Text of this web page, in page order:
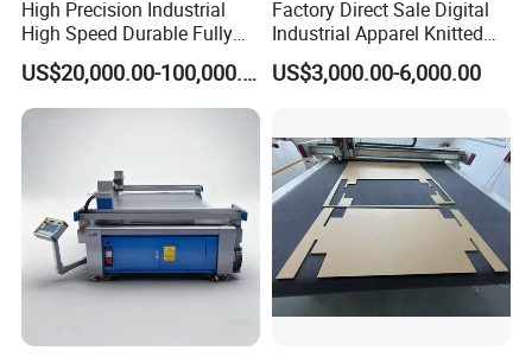
High Precision Industrial
High Speed Durable Fully
Automatic Circular Knife
Sharpening Machine
US$20,000.00-100,000.00
Factory Direct Sale Digital
Industrial Apparel Knitted
Body Armor Roll-Feeding
CNC Textile Workwear
US$3,000.00-6,000.00